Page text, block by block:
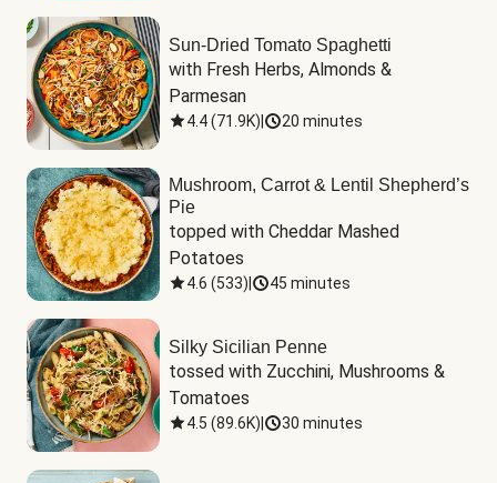
Sun-Dried Tomato Spaghetti
with Fresh Herbs, Almonds &
Parmesan
4.4(71.9K) 20 minutes
Mushroom, Carrot & Lentil Shepherd’s
Pie
topped with Cheddar Mashed
Potatoes
4.6 (533) 45 minutes
Silky Sicilian Penne
tossed with Zucchini, Mushrooms &
Tomatoes
4.5 (89.6K) 30 minutes